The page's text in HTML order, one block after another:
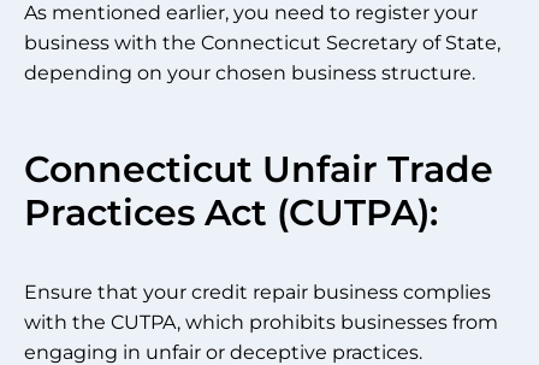
As mentioned earlier, you need to register your
business with the Connecticut Secretary of State,
depending on your chosen business structure.
Connecticut Unfair Trade
Practices Act (CUTPA):
Ensure that your credit repair business complies
with the CUTPA, which prohibits businesses from
engaging in unfair or deceptive practices.